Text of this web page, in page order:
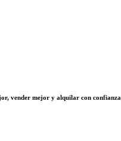
vender mejor y alquilar con